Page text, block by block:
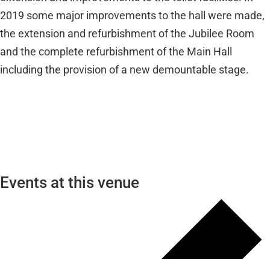
2019 some major improvements to the hall were made,
the extension and refurbishment of the Jubilee Room
and the complete refurbishment of the Main Hall
including the provision of a new demountable stage.
Events at this venue